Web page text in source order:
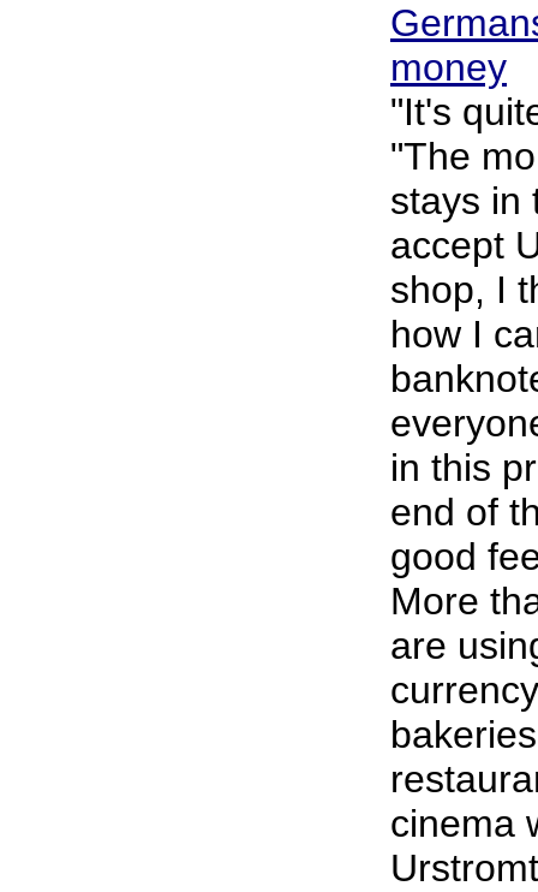
money
"It's
"The
stays in
accept
shop, I
how I
in this
end of
good
More
are
cinema